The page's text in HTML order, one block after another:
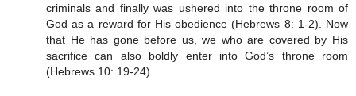
criminals and finally was ushered into the throne room of
God as a reward for His obedience (Hebrews 8: 1-2). Now
that He has gone before us, we who are covered by His
sacrifice can also boldly enter into God’s throne room
(Hebrews 10: 19-24).